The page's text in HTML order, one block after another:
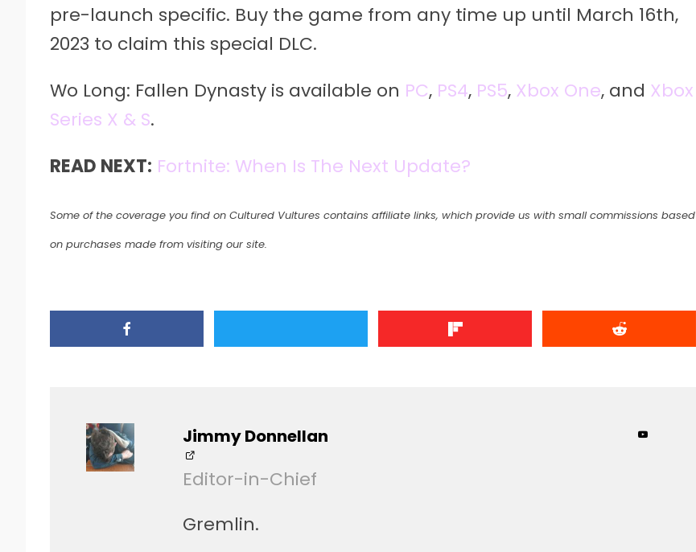
pre-launch specific. Buy the game from any time up until March 16th,
2023 to claim this special DLC.
Wo Long: Fallen Dynasty is available on PC, PS4, PS5, Xbox One, and Xbox
Series X & S.
READ NEXT: Fortnite: When Is The Next Update?
Some of the coverage you find on Cultured Vultures contains affiliate links, which provide us with small commissions based
on purchases made from visiting our site.
Jimmy Donnellan
Editor-in-Chief
Gremlin.